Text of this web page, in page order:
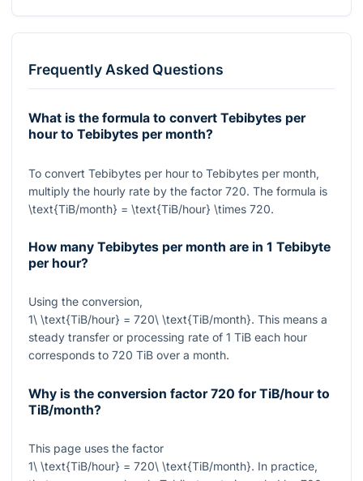
Frequently Asked Questions
What is the formula to convert Tebibytes per
hour to Tebibytes per month?
To convert Tebibytes per hour to Tebibytes per month,
multiply the hourly rate by the factor 720. The formula is
\text{TiB/month} = \text{TiB/hour} \times 720.
How many Tebibytes per month are in 1 Tebibyte
per hour?
Using the conversion,
1\ \text{TiB/hour} = 720\ \text{TiB/month}. This means a
steady transfer or processing rate of 1 TiB each hour
corresponds to 720 TiB over a month.
Why is the conversion factor720 for TiB/hour to
TiB/month?
This page uses the factor
1\ \text{TiB/hour} = 720\ \text{TiB/month}. In practice,